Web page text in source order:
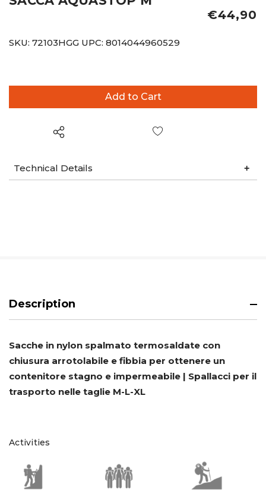
€44,90
SKU: 72103HGG UPC: 8014044960529
Technical Details
Description
Sacche in nylon spalmato termosaldate con
chiusura arrotolabile e fibbia per ottenere un
contenitore stagno e impermeabile | Spallacci per il
trasporto nelle taglie M-L-XL
Activities